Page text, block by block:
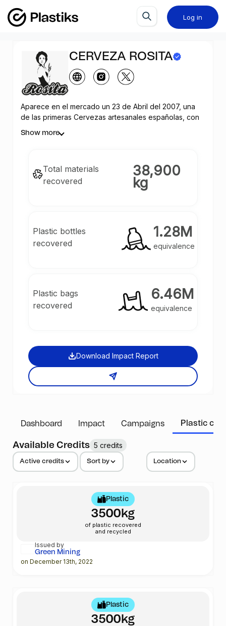
Log in
CERVEZA ROSITA
Aparece en el mercado un 23 de Abril del 2007, una
de las primeras Cervezas artesanales españolas, con
los cánones de elaboración y las recetas de más de
Show more
Total materials
recovered
38,900
kg
Plastic bottles
recovered
1.28M
equivalence
Plastic bags
recovered
6.46M
equivalence
Download Impact Report
Dashboard Impact Campaigns Plastic
Available Credits 5 credits
Active credits Sort by Location
Plastic
3500kg
of plastic recovered
and recycled
Issued by
Green Mining
on December 13th, 2022
Plastic
3500kg